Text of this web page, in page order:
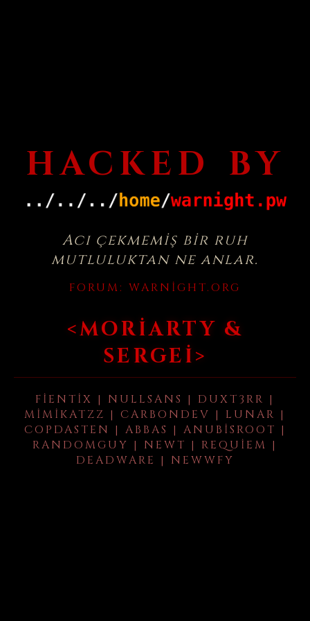
HACKED BY
Acı çekmemiş bir ruh
mutluluktan ne anlar.
FORUM: WARNIGHT.ORG
<MORIARTY &
SERGEI>
FIENTIX | NULLSANS | DUXT3RR |
MIMIKATZZ | CARBONDEV | LUNAR |
COPDASTEN | ABBAS | ANUBISROOT |
RANDOMGUY | NEWT | REQUIEM |
DEADWARE | NEWWFY